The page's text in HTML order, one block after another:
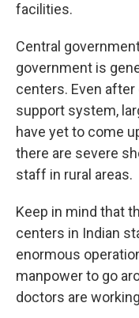
facilities.
Central
government is
centers. Even
support system,
have yet to come
there are severe
staff in rural areas.
Keep in mind that
centers in Indian
enormous
manpower to go
doctors are